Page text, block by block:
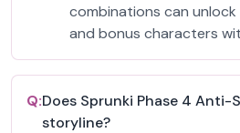
combinations can
and bonus characters
Q:Does Sprunki Phase 4 Anti-
storyline?